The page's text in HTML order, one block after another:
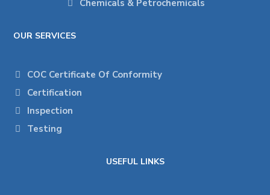
Chemicals & Petrochemicals
OUR SERVICES
COC Certificate Of Conformity
Certification
Inspection
Testing
USEFUL LINKS